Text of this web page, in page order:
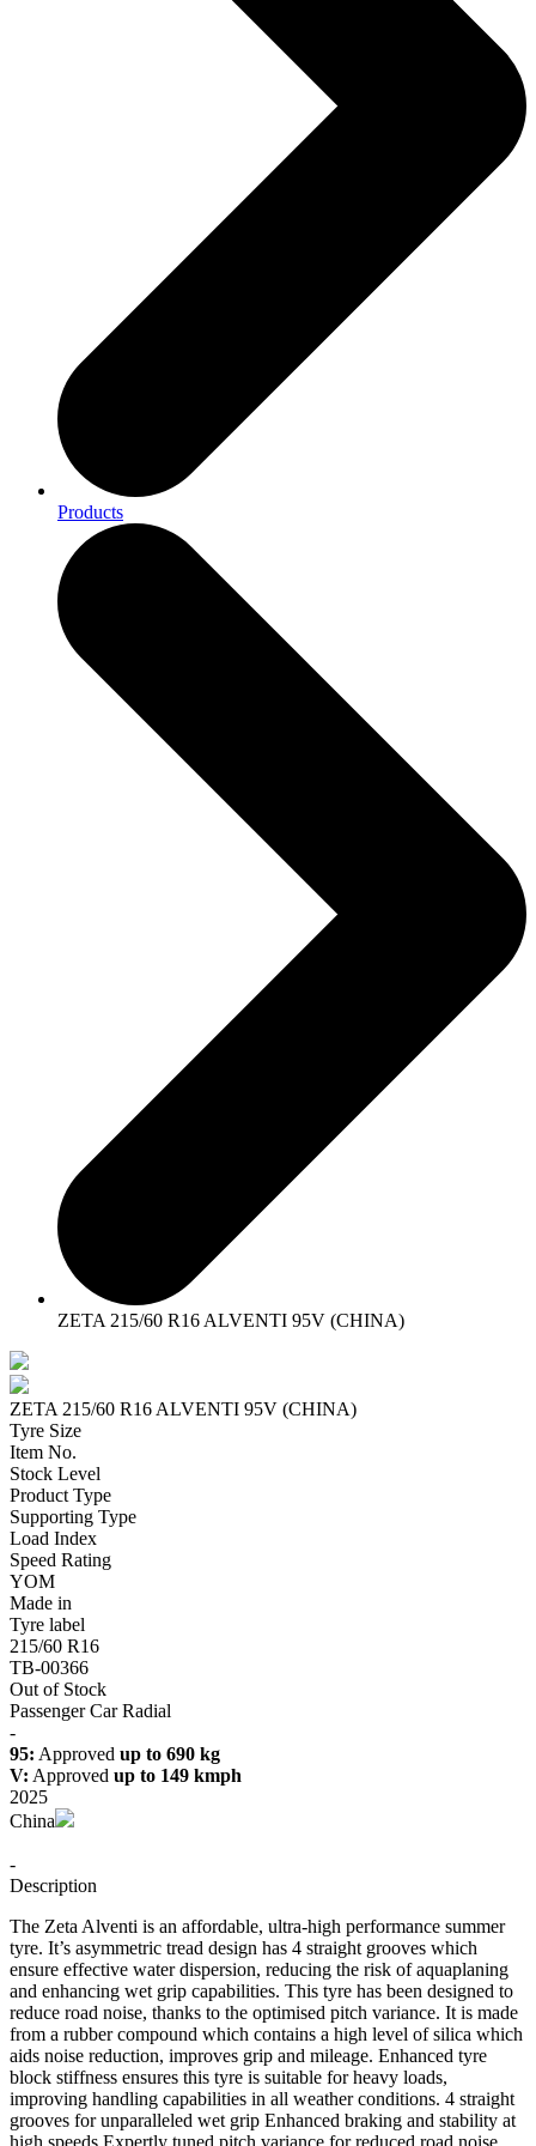
Products
ZETA 215/60 R16 ALVENTI 95V (CHINA)
ZETA 215/60 R16 ALVENTI 95V (CHINA)
Tyre Size
Item No.
Stock Level
Product Type
Supporting Type
Load Index
Speed Rating
YOM
Made in
Tyre label
215/60 R16
TB-00366
Out of Stock
Passenger Car Radial
-
95: Approved up to 690 kg
V: Approved up to 149 kmph
2025
China
-
Description
The Zeta Alventi is an affordable, ultra-high performance summer
tyre. It’s asymmetric tread design has 4 straight grooves which
ensure effective water dispersion, reducing the risk of aquaplaning
and enhancing wet grip capabilities. This tyre has been designed to
reduce road noise, thanks to the optimised pitch variance. It is made
from a rubber compound which contains a high level of silica which
aids noise reduction, improves grip and mileage. Enhanced tyre
block stiffness ensures this tyre is suitable for heavy loads,
improving handling capabilities in all weather conditions. 4 straight
grooves for unparalleled wet grip Enhanced braking and stability at